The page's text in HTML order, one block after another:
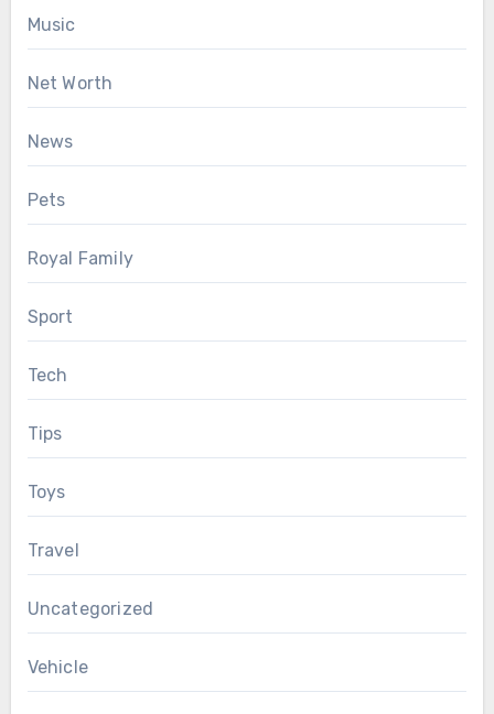
Music
Net Worth
News
Pets
Royal Family
Sport
Tech
Tips
Toys
Travel
Uncategorized
Vehicle